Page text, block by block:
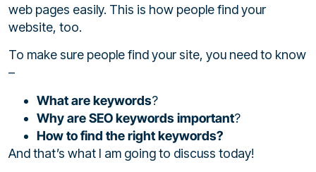
web pages easily. This is how people find your
website, too.
To make sure people find your site, you need to know
–
What are keywords?
Why are SEO keywords important?
How to find the right keywords?
And that’s what I am going to discuss today!